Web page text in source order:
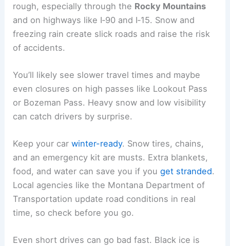
rough, especially through the Rocky Mountains
and on highways like I‑90 and I‑15. Snow and
freezing rain create slick roads and raise the risk
of accidents.
You’ll likely see slower travel times and maybe
even closures on high passes like Lookout Pass
or Bozeman Pass. Heavy snow and low visibility
can catch drivers by surprise.
Keep your carwinter-ready. Snow tires, chains,
and an emergency kit are musts. Extra blankets,
food, and water can save you if youget stranded.
Local agencies like the Montana Department of
Transportation update road conditions in real
time, so check before you go.
Even short drives can go bad fast. Black ice is